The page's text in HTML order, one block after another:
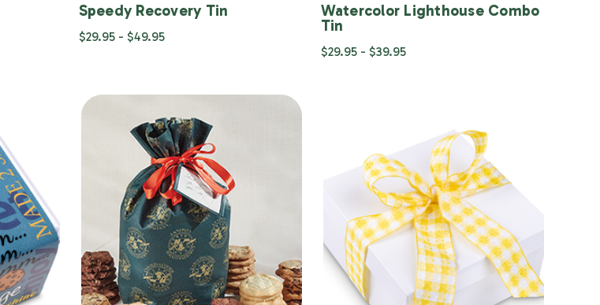
Speedy Recovery Tin
$29.95 - $49.95
Watercolor Lighthouse Combo
Tin
$29.95 - $39.95